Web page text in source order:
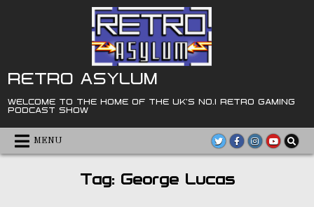
RETRO ASYLUM
WELCOME TO THE HOME OF THE UK'S NO.1 RETRO GAMING
PODCAST SHOW
MENU
Tag: George Lucas